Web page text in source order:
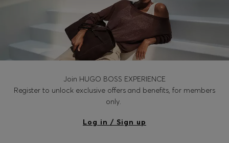
Join HUGO BOSS EXPERIENCE
Register to unlock exclusive offers and benefits, for members
only.
Log in / Sign up